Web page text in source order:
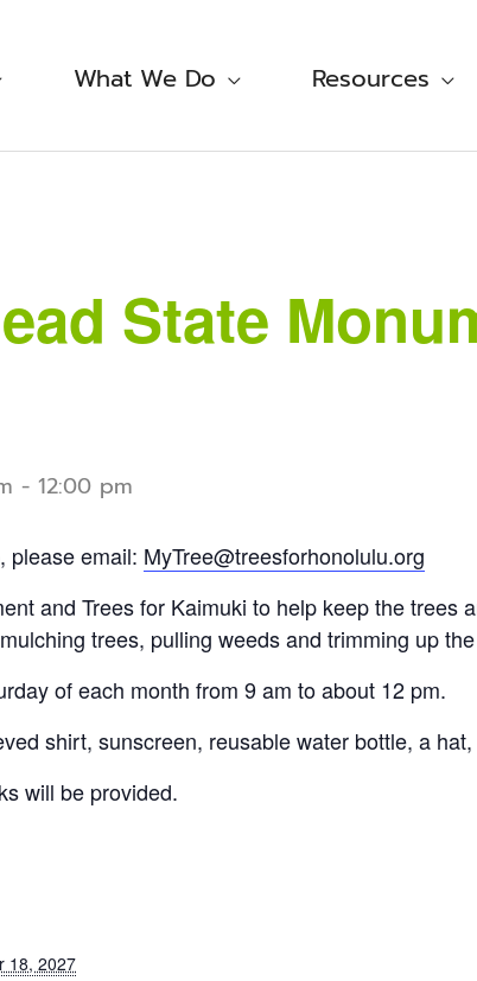
What We Do Resources
State
- 12:00 pm
please email: MyTree@treesforhonolulu.org
and Trees for Kaimuki to help keep the trees
trees, pulling weeds and trimming up
of each month from 9 am to about 12 pm.
shirt, sunscreen, reusable water bottle, a
will be provided.
18, 2027